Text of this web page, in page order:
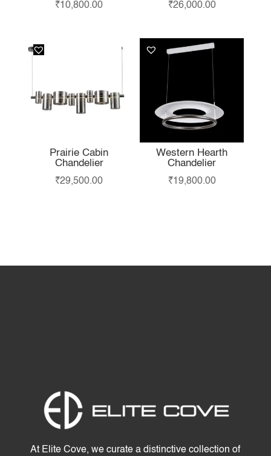
₹10,800.00 ₹26,000.00
Prairie Cabin
Chandelier
₹29,500.00
Western Hearth
Chandelier
₹19,800.00
At Elite Cove, we curate a distinctive collection of